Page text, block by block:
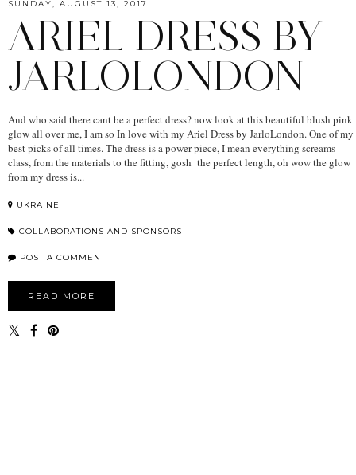
SUNDAY, AUGUST 13, 2017
ARIEL DRESS BY
JARLOLONDON
And who said there cant be a perfect dress? now look at this beautiful blush pink
glow all over me, I am so In love with my Ariel Dress by JarloLondon. One of my
best picks of all times. The dress is a power piece, I mean everything screams
class, from the materials to the fitting, gosh the perfect length, oh wow the glow
from my dress is...
UKRAINE
COLLABORATIONS AND SPONSORS
POST A COMMENT
READ MORE